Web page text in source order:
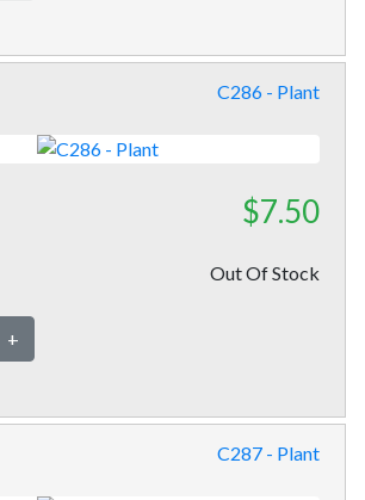
C286 - Plant
$7.50
Out Of Stock
+
C287 - Plant